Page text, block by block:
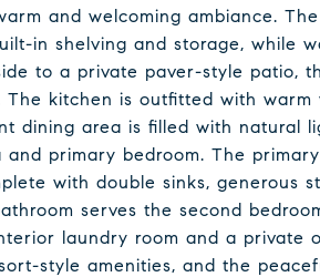
and welcoming ambiance.
in shelving and storage, while
to a private paver-style patio,
kitchen is outfitted with warm
dining area is filled with natural
primary bedroom. The
with double sinks, generous
serves the second
laundry room and a private
style amenities, and the